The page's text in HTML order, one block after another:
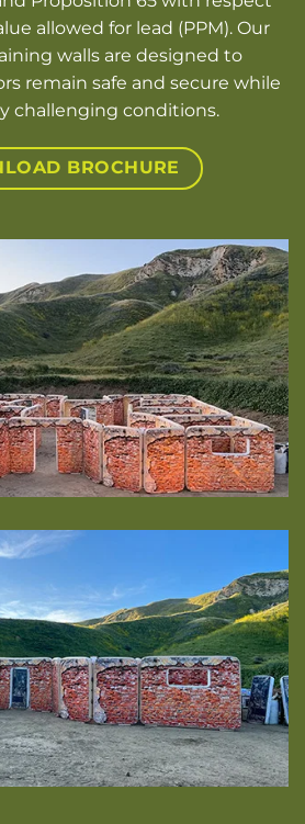
allowed for lead (PPM). Our
walls are designed to
remain safe and secure while
challenging conditions.
BROCHURE